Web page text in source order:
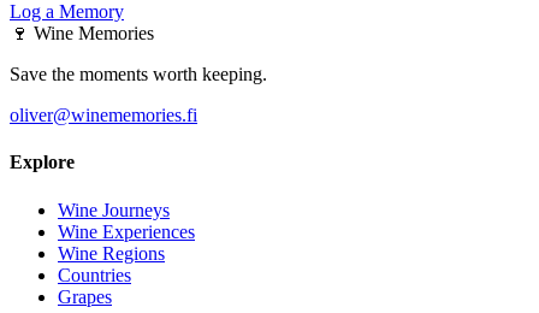
Log a Memory
🍷 Wine Memories
Save the moments worth keeping.
oliver@winememories.fi
Explore
Wine Journeys
Wine Experiences
Wine Regions
Countries
Grapes